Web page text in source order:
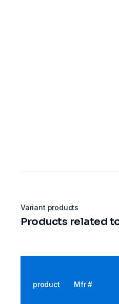
Variant products
Products related
product Mfr #